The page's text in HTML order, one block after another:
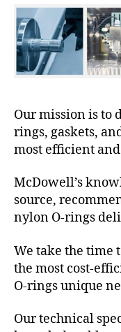
Our mission is to
rings, gaskets,
most efficient
McDowell’s
source,
nylon O-rings
We take the time
the most cost-
O-rings unique
Our technical